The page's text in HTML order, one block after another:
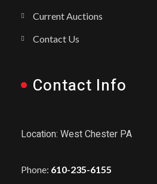
Current Auctions
Contact Us
Contact Info
Location: West Chester PA
Phone: 610-235-6155